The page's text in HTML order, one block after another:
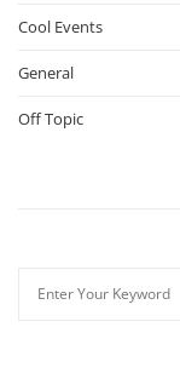
Cool Events
General
Off Topic